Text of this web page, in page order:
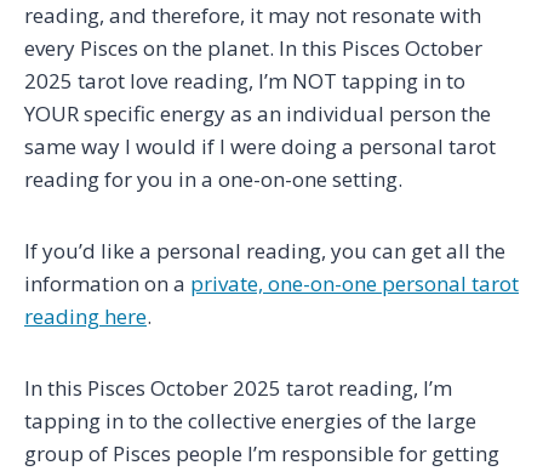
reading, and therefore, it may not resonate with
every Pisces on the planet. In this Pisces October
2025 tarot love reading, I’m NOT tapping in to
YOUR specific energy as an individual person the
same way I would if I were doing a personal tarot
reading for you in a one-on-one setting.
If you’d like a personal reading, you can get all the
information on a private, one-on-one personal tarot
reading here.
In this Pisces October 2025 tarot reading, I’m
tapping in to the collective energies of the large
group of Pisces people I’m responsible for getting